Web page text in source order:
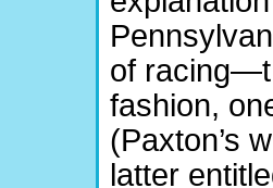
of
fashion,
(Paxton’s
latter